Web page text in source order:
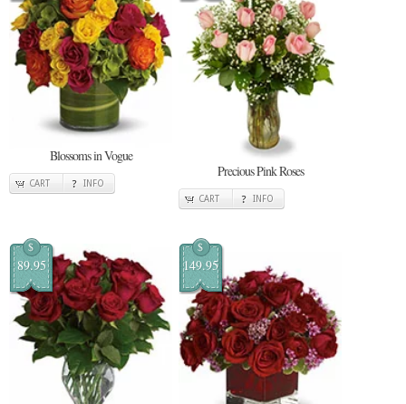
Blossoms in Vogue
CART INFO
Precious Pink Roses
CART INFO
$
89.95
$
149.95